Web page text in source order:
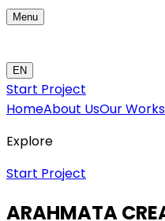
Menu
EN
Start Project
HomeAbout UsOur Works
Explore
Start Project
ARAHMATA